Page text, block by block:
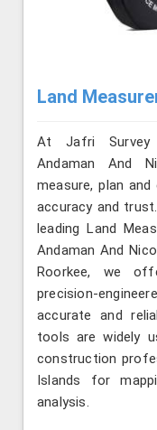
Land
At Jafri Survey
Andaman And
measure, plan
accuracy and
leading Land
Andaman And
Roorkee, we
precision-
accurate and
tools are widely
construction
Islands for
analysis.